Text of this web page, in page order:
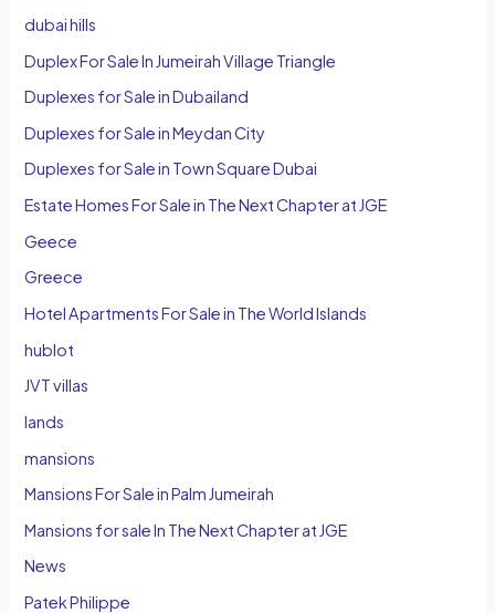
dubai hills
Duplex For Sale In Jumeirah Village Triangle
Duplexes for Sale in Dubailand
Duplexes for Sale in Meydan City
Duplexes for Sale in Town Square Dubai
Estate Homes For Sale in The Next Chapter at JGE
Geece
Greece
Hotel Apartments For Sale in The World Islands
hublot
JVT villas
lands
mansions
Mansions For Sale in Palm Jumeirah
Mansions for sale In The Next Chapter at JGE
News
Patek Philippe